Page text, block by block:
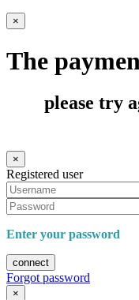
×
The
please try
×
Registered user
Enter your password
connect
Forgot password
×